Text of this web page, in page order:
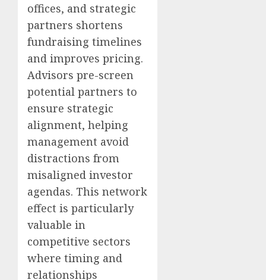
offices, and strategic
partners shortens
fundraising timelines
and improves pricing.
Advisors pre-screen
potential partners to
ensure strategic
alignment, helping
management avoid
distractions from
misaligned investor
agendas. This network
effect is particularly
valuable in
competitive sectors
where timing and
relationships